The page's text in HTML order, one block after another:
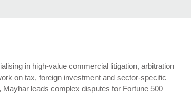
in high-value commercial litigation, arbitration
on tax, foreign investment and sector-specific
leads complex disputes for Fortune 500